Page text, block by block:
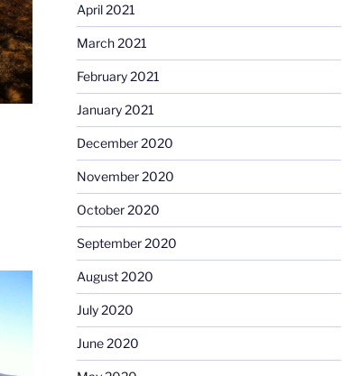
April 2021
March 2021
February 2021
January 2021
December 2020
November 2020
October 2020
September 2020
August 2020
July 2020
June 2020